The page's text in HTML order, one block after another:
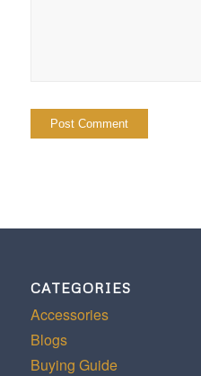
CATEGORIES
Accessories
Blogs
Buying Guide